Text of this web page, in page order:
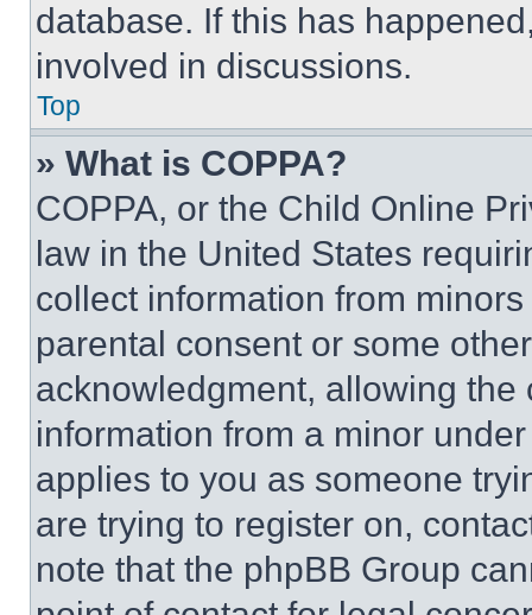
database. If this has
involved in discussions.
Top
» What is COPPA?
COPPA, or the Child Online
law in the United States
collect information from
parental consent or some
acknowledgment, allowing
information from a minor
applies to you as someone
are trying to register on,
note that the phpBB Group